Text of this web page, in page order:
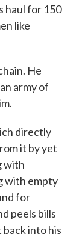
haul for 150
like
He
army of
directly
it by yet
with
with empty
for
peels bills
into his